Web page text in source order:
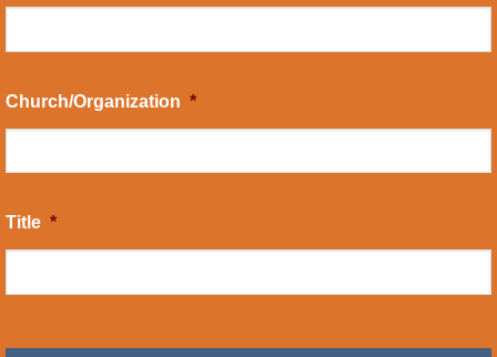
Church/Organization *
Title *